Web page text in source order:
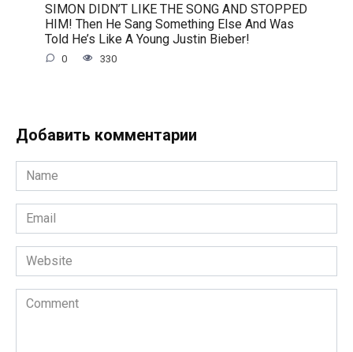
SIMON DIDN’T LIKE THE SONG AND STOPPED
HIM! Then He Sang Something Else And Was
Told He’s Like A Young Justin Bieber!
0 330
Добавить комментарии
Name
*
Email
*
Website
Comment